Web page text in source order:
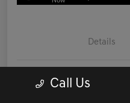
Details
List PriceCall Us